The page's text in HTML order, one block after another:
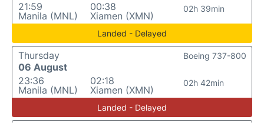
21:59
Manila (MNL)
00:38
Xiamen (XMN)
02h 39min
Landed - Delayed
Thursday
06 August
23:36
Manila (MNL)
02:18
Xiamen (XMN)
02h 42min
Boeing 737-800
Landed - Delayed